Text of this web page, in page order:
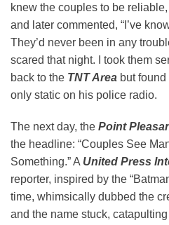
knew the couples to be
and later commented, “I’ve
They’d never been in any
scared that night. I took them
back to the TNT Area but
only static on his police radio.
The next day, the Point
the headline: “Couples See
Something.” A United Press
reporter, inspired by the
time, whimsically dubbed the
and the name stuck,